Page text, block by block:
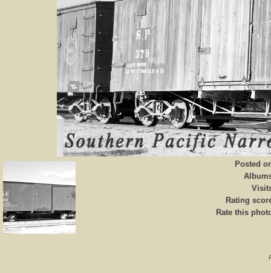
Posted
Rating
Rate this